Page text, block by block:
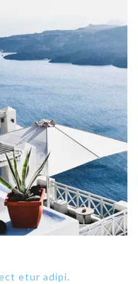
etur adipi.